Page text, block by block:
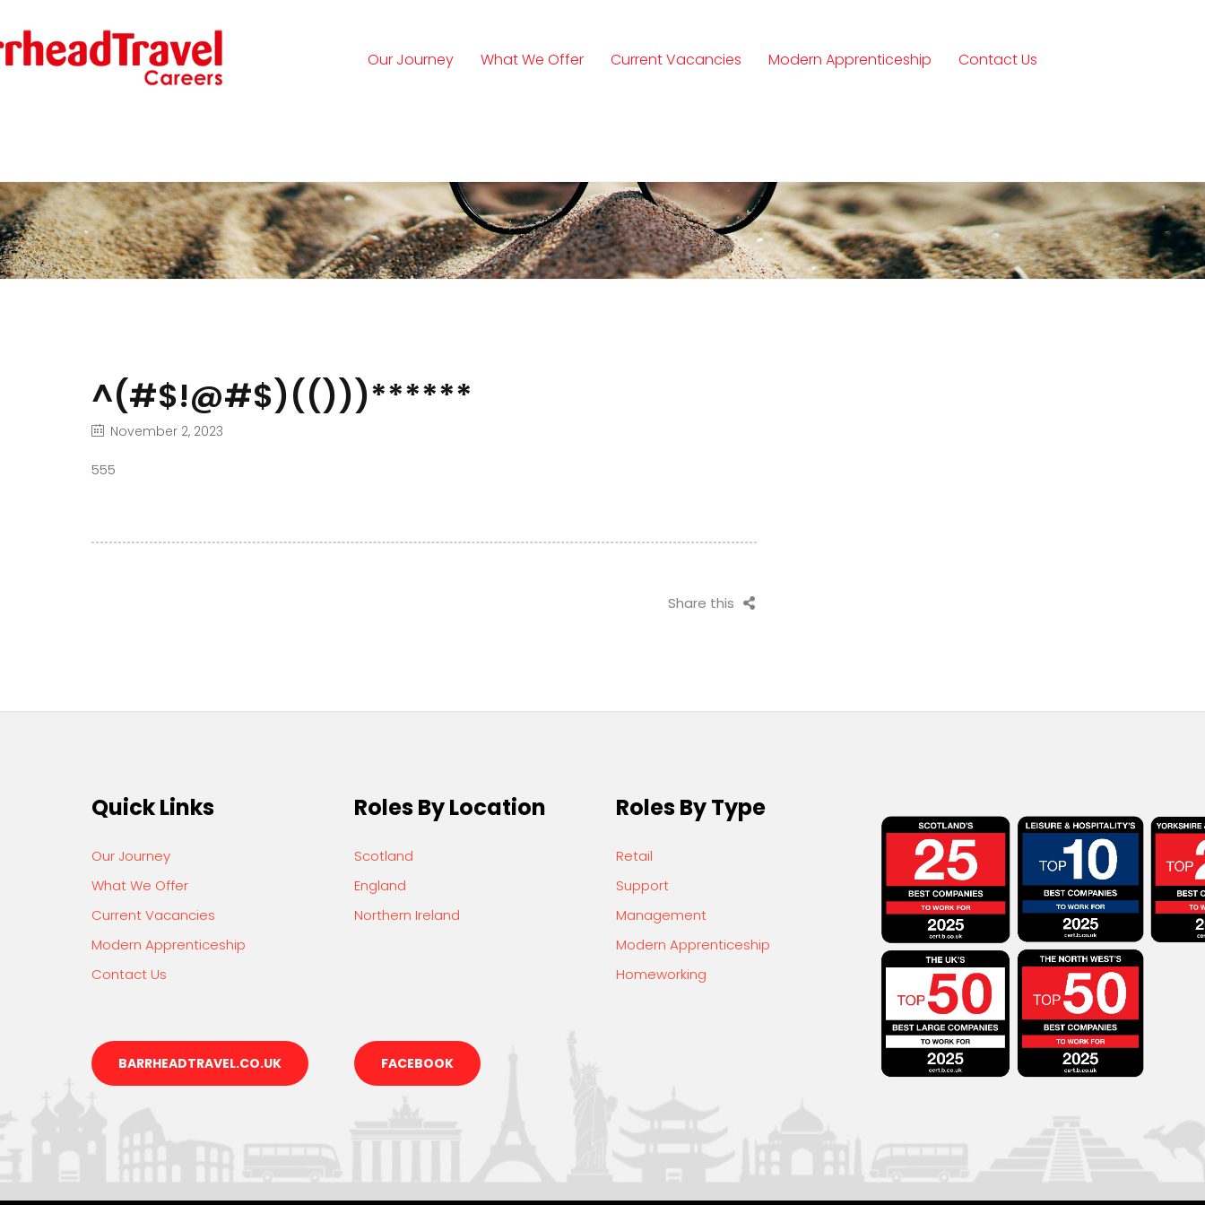
Our Journey What We Offer Current Vacancies Modern Apprenticeship Contact Us
^(#$!@#$)(()))******
November 2, 2023
555
Share this
Quick Links
Our Journey
What We Offer
Current Vacancies
Modern Apprenticeship
Contact Us
BARRHEADTRAVEL.CO.UK
Roles By Location
Scotland
England
Northern Ireland
FACEBOOK
Roles By Type
Retail
Support
Management
Modern Apprenticeship
Homeworking